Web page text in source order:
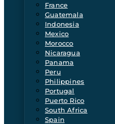
France
Guatemala
Indonesia
Mexico
Morocco
Nicaragua
Panama
Peru
Philippines
Portugal
Puerto Rico
South Africa
Spain